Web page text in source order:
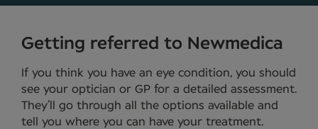
Getting referred to Newmedica
If you think you have an eye condition, you should
see your optician or GP for a detailed assessment.
They’ll go through all the options available and
tell you where you can have your treatment.